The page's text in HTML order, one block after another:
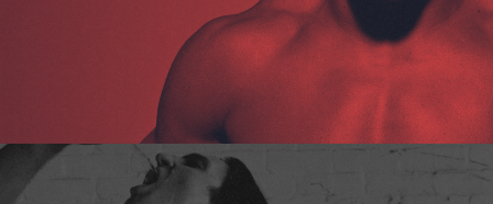
Mickey Avalon